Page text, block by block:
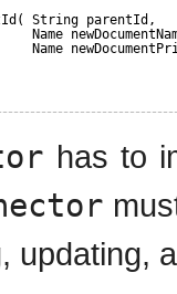
String parentId,
Name
Name
has to
updating,